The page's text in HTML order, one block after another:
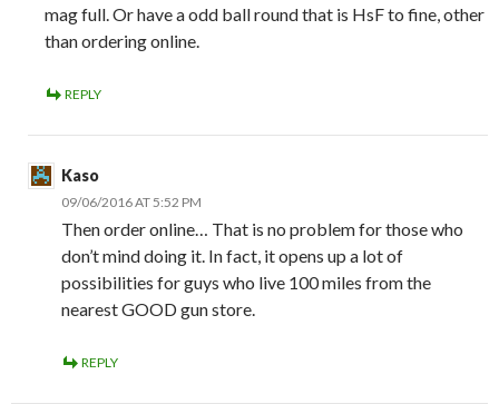
mag full. Or have a odd ball round that is HsF to fine, other
than ordering online.
REPLY
Kaso
09/06/2016 AT 5:52 PM
Then order online… That is no problem for those who
don’t mind doing it. In fact, it opens up a lot of
possibilities for guys who live 100 miles from the
nearest GOOD gun store.
REPLY